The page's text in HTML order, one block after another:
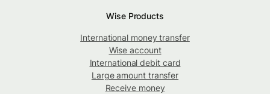
Wise Products
International money transfer
Wise account
International debit card
Large amount transfer
Receive money